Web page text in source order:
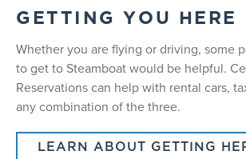
GETTING YOU HERE
Whether you are flying or driving, some
to get to Steamboat would be helpful.
Reservations can help with rental cars,
any combination of the three.
LEARN ABOUT GETTING